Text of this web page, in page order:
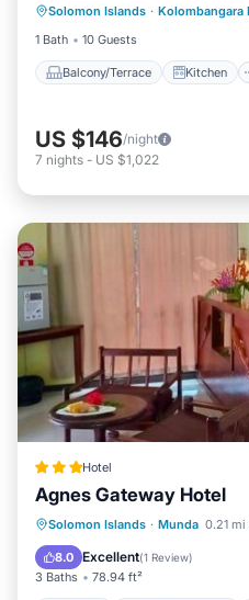
Solomon Islands · Kolombangara
1 Bath
10 Guests
Balcony/Terrace Kitchen
Child Friendly
US $146/night
7 nights - US $1,022
Hotel
Agnes Gateway Hotel
Solomon Islands · Munda 0.21
8.0 Excellent(1 Review)
3 Baths 78.94 ft²
Parking
Air Conditioner